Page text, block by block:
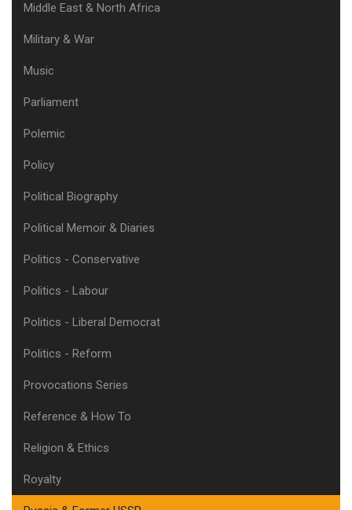
Middle East & North Africa
Military & War
Music
Parliament
Polemic
Policy
Political Biography
Political Memoir & Diaries
Politics - Conservative
Politics - Labour
Politics - Liberal Democrat
Politics - Reform
Provocations Series
Reference & How To
Religion & Ethics
Royalty